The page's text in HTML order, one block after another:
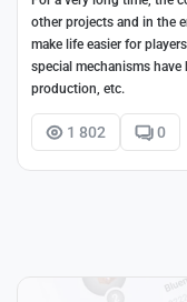
other projects and in the
make life easier for
special mechanisms
production, etc.
1 802 0